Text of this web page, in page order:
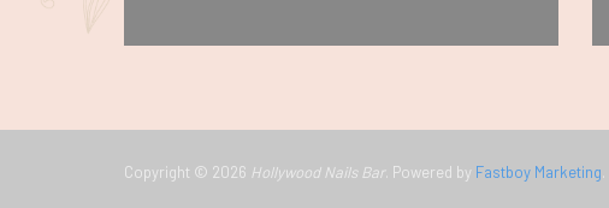
Copyright © 2026 Hollywood Nails Bar . Powered by Fastboy Marketing